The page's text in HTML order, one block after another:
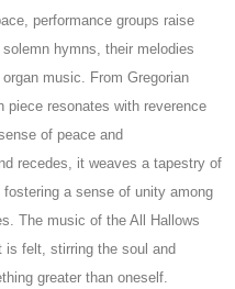
performance groups raise
hymns, their melodies
music. From Gregorian
resonates with reverence
of peace and
recedes, it weaves a tapestry of
a sense of unity among
The music of the All Hallows
is felt, stirring the soul and
greater than oneself.